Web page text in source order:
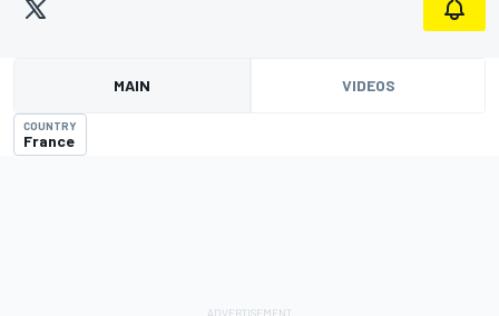
MAIN VIDEOS
COUNTRY
France